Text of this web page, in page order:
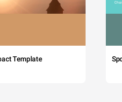
Template